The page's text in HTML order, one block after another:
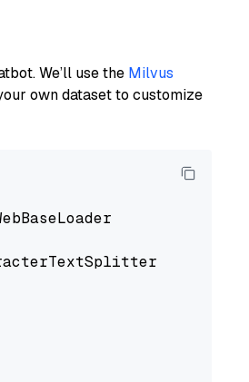
We’ll use the Milvus
own dataset to customize